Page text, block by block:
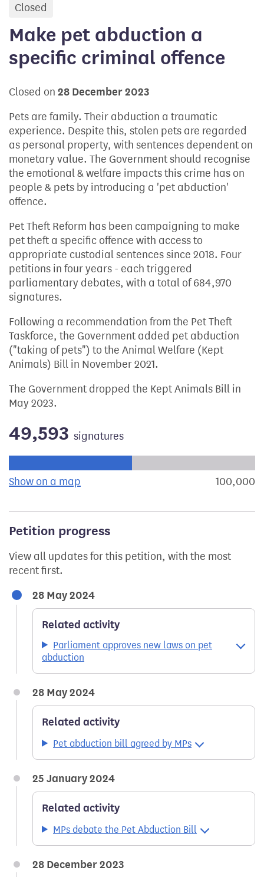
Closed
Make pet abduction a
specific criminal offence
Closed on 28 December 2023
Pets are family. Their abduction a traumatic
experience. Despite this, stolen pets are regarded
as personal property, with sentences dependent on
monetary value. The Government should recognise
the emotional & welfare impacts this crime has on
people & pets by introducing a 'pet abduction'
offence.
Pet Theft Reform has been campaigning to make
pet theft a specific offence with access to
appropriate custodial sentences since 2018. Four
petitions in four years - each triggered
parliamentary debates, with a total of 684,970
signatures.
Following a recommendation from the Pet Theft
Taskforce, the Government added pet abduction
("taking of pets") to the Animal Welfare (Kept
Animals) Bill in November 2021.
The Government dropped the Kept Animals Bill in
May 2023.
49,593 signatures
Show on a map the geographical breakdown of100,000
Petition progress
View all updates for this petition, with the most
recent first.
28 May 2024
Related activity
Parliament approves new laws on pet
abduction
28 May 2024
Related activity
Pet abduction bill agreed by MPs
25 January 2024
Related activity
MPs debate the Pet Abduction Bill
28 December 2023